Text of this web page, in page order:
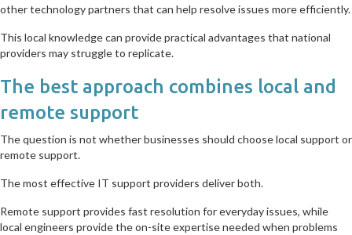
other technology partners that can help resolve issues more efficiently.
This local knowledge can provide practical advantages that national
providers may struggle to replicate.
The best approach combines local and
remote support
The question is not whether businesses should choose local support or
remote support.
The most effective IT support providers deliver both.
Remote support provides fast resolution for everyday issues, while
local engineers provide the on-site expertise needed when problems